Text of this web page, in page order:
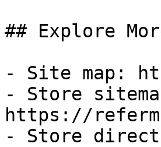
## Explore
- Site map:
- Store
https://
- Store